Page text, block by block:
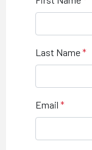
Last Name
Email